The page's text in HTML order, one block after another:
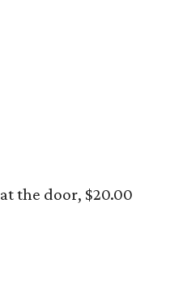
the door, $20.00